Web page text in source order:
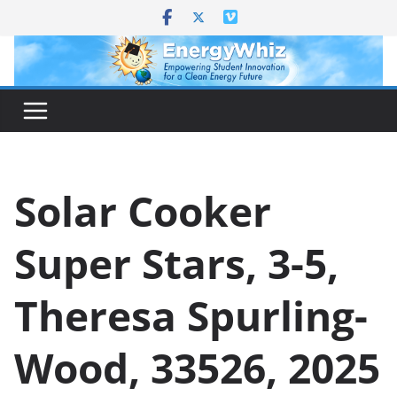
content
Solar Cooker
Super Stars, 3-5,
Theresa Spurling-
Wood, 33526, 2025